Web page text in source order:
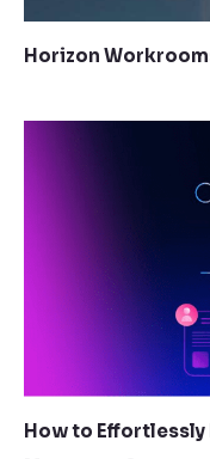
Horizon
How to Effortlessly